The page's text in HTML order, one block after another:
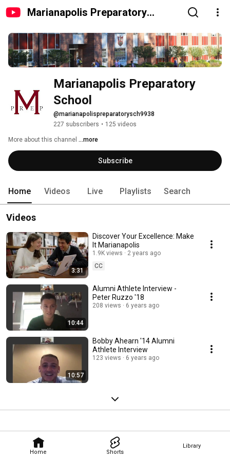
Marianapolis Preparatory
Home Shorts
Library
Marianapolis Preparatory
School
@marianapolispreparatorysch9938
227 subscribers • 125 videos
More about this channel ...more
Subscribe
Home Videos Live Playlists Search
Videos
3:31
Discover Your Excellence: Make
It Marianapolis
1.9K views
2 years ago
CC
10:44
Alumni Athlete Interview -
Peter Ruzzo '18
208 views 6 years ago
10:57
Bobby Ahearn '14 Alumni
Athlete Interview
123 views 6 years ago